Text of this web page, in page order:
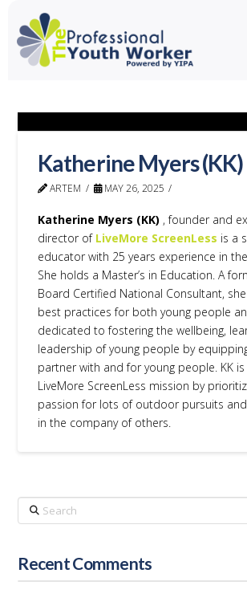
Katherine Myers (KK)
ARTEM MAY 26, 2025
Katherine Myers (KK) , founder and
director of LiveMore ScreenLess is a
educator with 25 years experience in
She holds a Master’s in Education. A
Board Certified National Consultant,
best practices for both young people
dedicated to fostering the wellbeing,
leadership of young people by
partner with and for young people. KK
LiveMore ScreenLess mission by
passion for lots of outdoor pursuits
in the company of others.
Search
Recent Comments